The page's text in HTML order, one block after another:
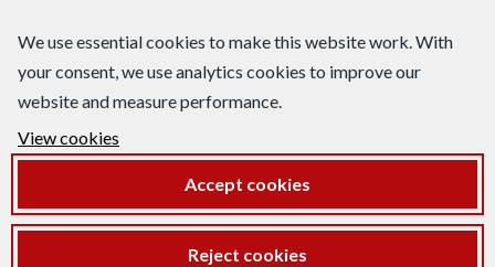
We use essential cookies to make this website work. With
your consent, we use analytics cookies to improve our
website and measure performance.
View cookies
Accept cookies
Reject cookies